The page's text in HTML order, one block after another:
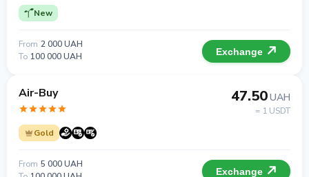
New
From 2 000 UAH
To 100 000 UAH Exchange
Air-Buy
Gold
47.50UAH
= 1 USDT
From 5 000 UAH
Exchange